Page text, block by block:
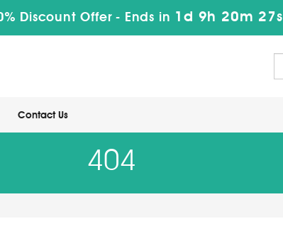
Discount Offer - Ends in 1d 9h 20m 27s
Contact Us
404